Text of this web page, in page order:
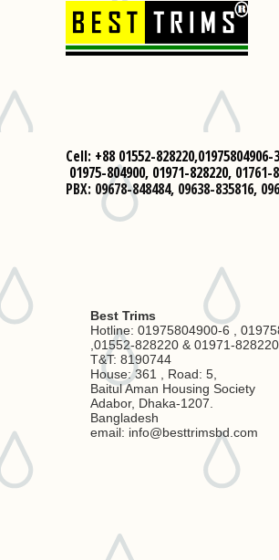
Cell: +88 01552-828220,01975804906-
01975-804900, 01971-828220, 01761-
PBX: 09678-848484, 09638-835816,
Best Trims
Hotline: 01975804900-6 ,
,01552-828220 & 01971-
T&T: 8190744
House: 361 , Road: 5,
Baitul Aman Housing Society
Adabor, Dhaka-1207.
Bangladesh
email: info@besttrimsbd.com